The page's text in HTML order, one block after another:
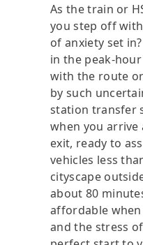
As the train or
you step off
of anxiety set
in the peak-
with the route
by such
station transfer
when you arrive
exit, ready to
vehicles less
cityscape
about 80
affordable
and the stress